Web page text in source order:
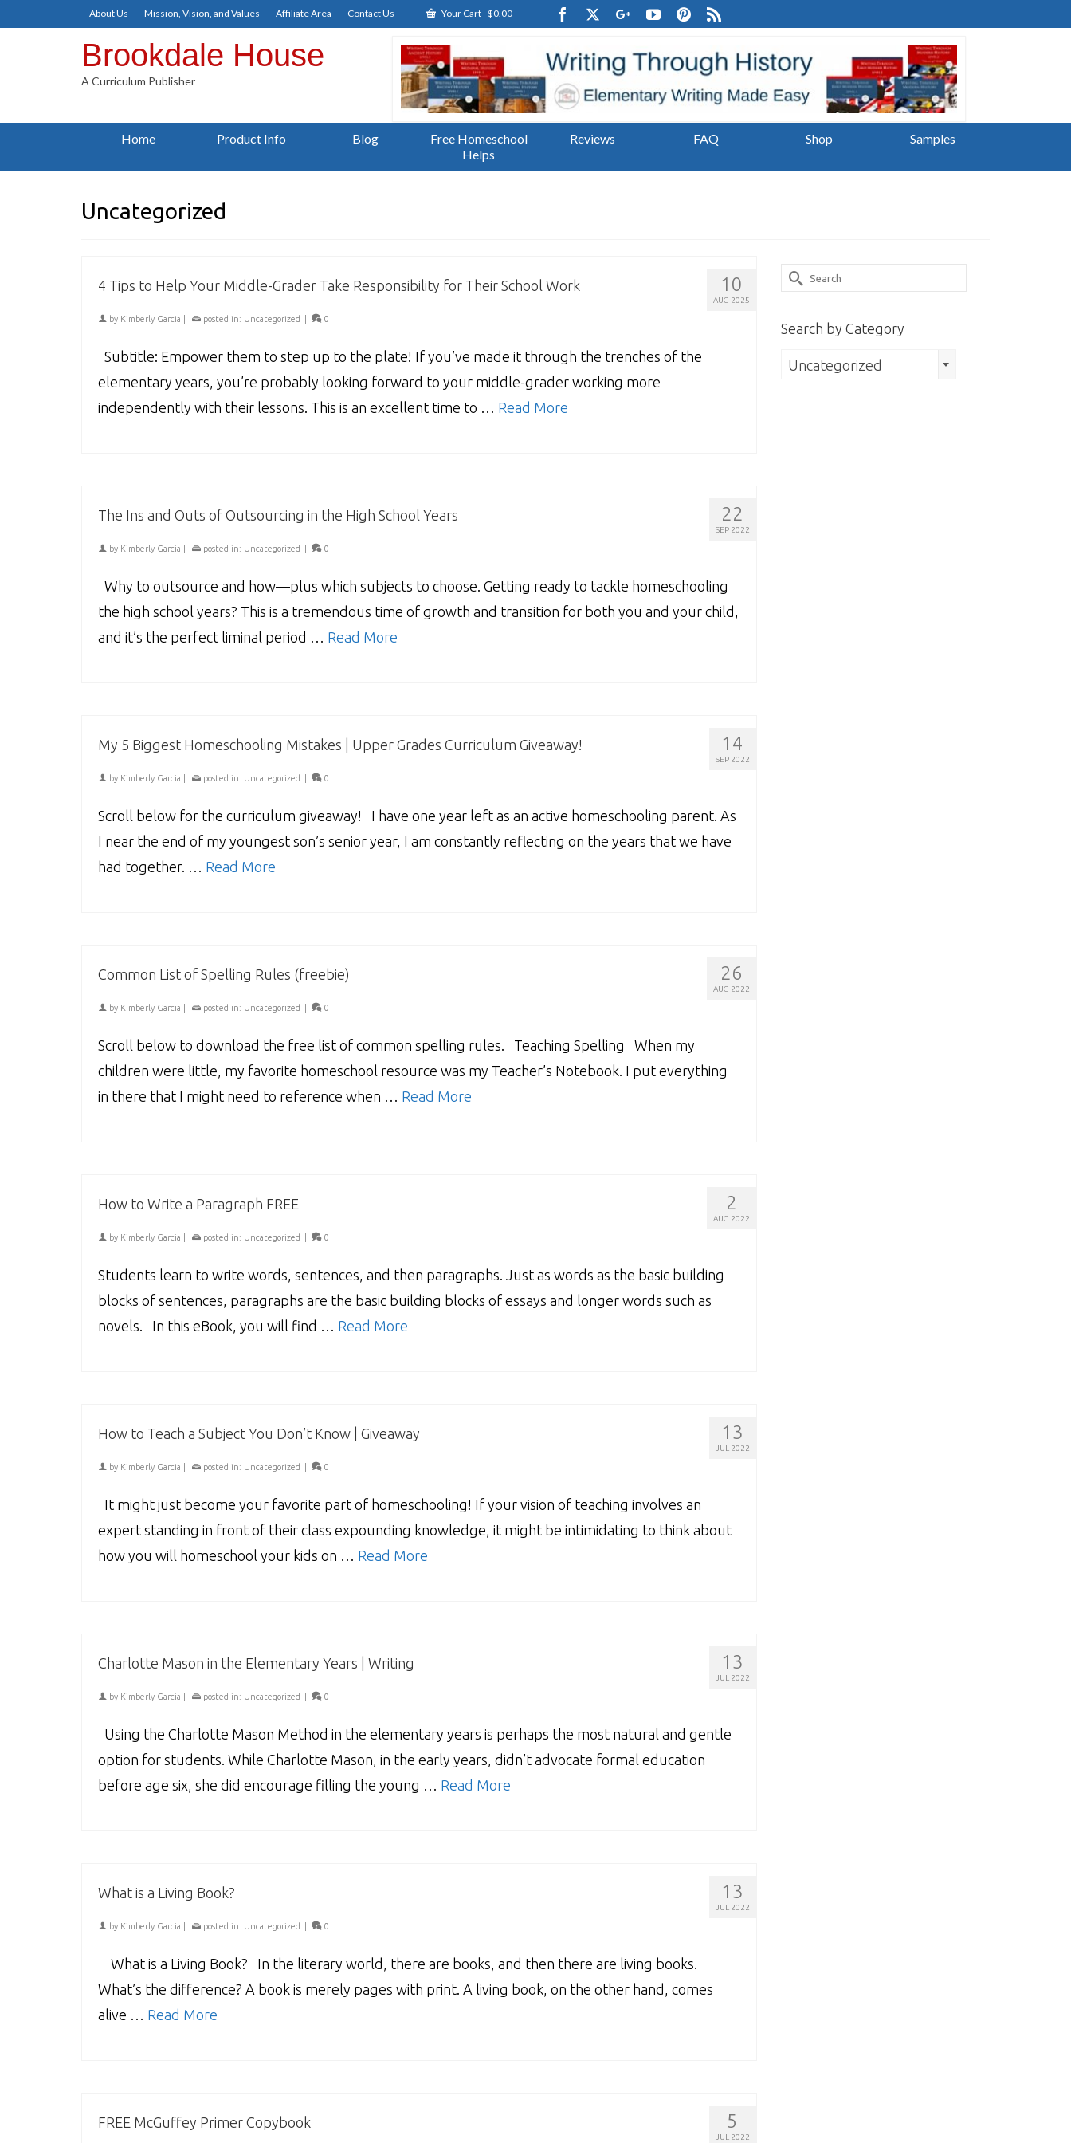
About Us Mission, Vision, and Values Affiliate Area Contact Us Your Cart-$0.00
Brookdale House
A Curriculum Publisher
Home Product Info Blog
Free Homeschool
Helps
Reviews FAQ Shop Samples
Uncategorized
10
AUG 2025
4 Tips to Help Your Middle-Grader Take Responsibility for Their School Work
by Kimberly Garcia posted in: Uncategorized 0
Subtitle: Empower them to step up to the plate! If you’ve made it through the trenches of the
elementary years, you’re probably looking forward to your middle-grader working more
independently with their lessons. This is an excellent time to … Read More
22
SEP 2022
The Ins and Outs of Outsourcing in the High School Years
by Kimberly Garcia posted in: Uncategorized 0
Why to outsource and how—plus which subjects to choose. Getting ready to tackle homeschooling
the high school years? This is a tremendous time of growth and transition for both you and your child,
and it’s the perfect liminal period … Read More
14
SEP 2022
My 5 Biggest Homeschooling Mistakes | Upper Grades Curriculum Giveaway!
by Kimberly Garcia posted in: Uncategorized 0
Scroll below for the curriculum giveaway! I have one year left as an active homeschooling parent. As
I near the end of my youngest son’s senior year, I am constantly reflecting on the years that we have
had together. … Read More
26
AUG 2022
Common List of Spelling Rules (freebie)
by Kimberly Garcia posted in: Uncategorized 0
Scroll below to download the free list of common spelling rules. Teaching Spelling When my
children were little, my favorite homeschool resource was my Teacher’s Notebook. I put everything
in there that I might need to reference when … Read More
2
AUG 2022
How to Write a Paragraph FREE
by Kimberly Garcia posted in: Uncategorized 0
Students learn to write words, sentences, and then paragraphs. Just as words as the basic building
blocks of sentences, paragraphs are the basic building blocks of essays and longer words such as
novels. In this eBook, you will find … Read More
13
JUL 2022
How to Teach a Subject You Don’t Know | Giveaway
by Kimberly Garcia posted in: Uncategorized 0
It might just become your favorite part of homeschooling! If your vision of teaching involves an
expert standing in front of their class expounding knowledge, it might be intimidating to think about
how you will homeschool your kids on … Read More
13
JUL 2022
Charlotte Mason in the Elementary Years | Writing
by Kimberly Garcia posted in: Uncategorized 0
Using the Charlotte Mason Method in the elementary years is perhaps the most natural and gentle
option for students. While Charlotte Mason, in the early years, didn’t advocate formal education
before age six, she did encourage filling the young … Read More
13
JUL 2022
What is a Living Book?
by Kimberly Garcia posted in: Uncategorized 0
What is a Living Book? In the literary world, there are books, and then there are living books.
What’s the difference? A book is merely pages with print. A living book, on the other hand, comes
alive … Read More
5
JUL 2022
FREE McGuffey Primer Copybook
Search
Search by Category
Search
Uncategorized